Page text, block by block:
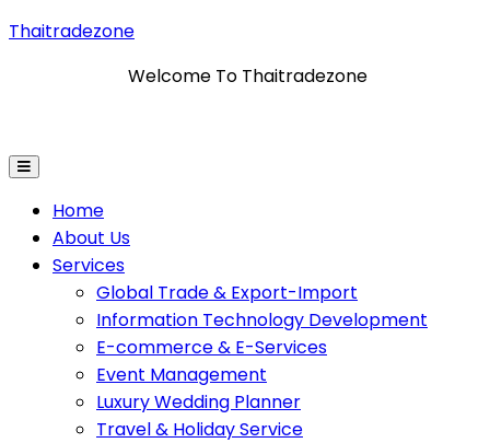
Thaitradezone
Welcome To Thaitradezone
Home
About Us
Services
Global Trade & Export-Import
Information Technology Development
E-commerce & E-Services
Event Management
Luxury Wedding Planner
Travel & Holiday Service